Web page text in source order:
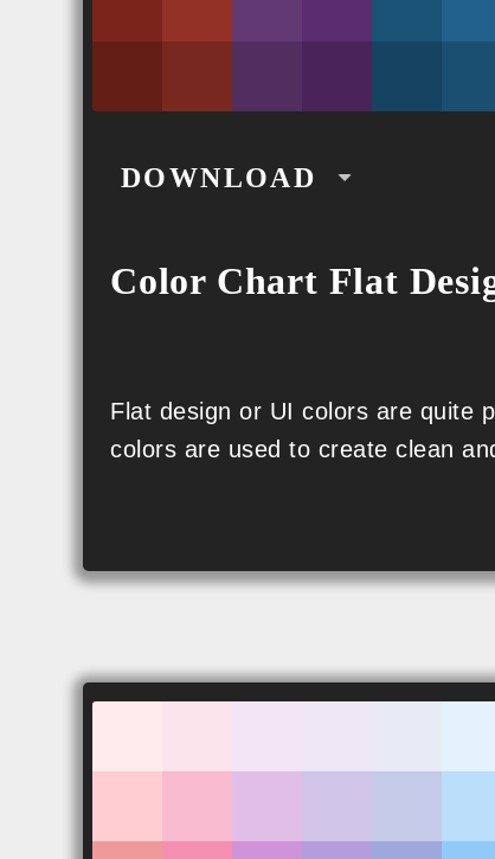
DOWNLOAD
SCSS
Color Chart Flat
Flat design or UI colors are quite
colors are used to create clean